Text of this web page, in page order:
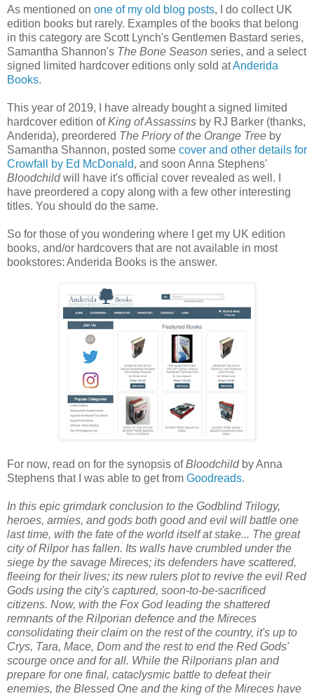
As mentioned on one of my old blog posts, I do collect UK
edition books but rarely. Examples of the books that belong
in this category are Scott Lynch's Gentlemen Bastard series,
Samantha Shannon's The Bone Season series, and a select
signed limited hardcover editions only sold atAnderida
Books.
This year of 2019, I have already bought a signed limited
hardcover edition ofKing of Assassins by RJ Barker (thanks,
Anderida), preordered The Priory of the Orange Tree by
Samantha Shannon, posted some cover and other details for
Crowfall by Ed McDonald, and soon Anna Stephens'
Bloodchildwill have it's official cover revealed as well. I
have preordered a copy along with a few other interesting
titles. You should do the same.
So for those of you wondering where I get my UK edition
books, and/or hardcovers that are not available in most
bookstores: Anderida Books is the answer.
For now, read on for the synopsis ofBloodchildby Anna
Stephens that I was able to get from Goodreads.
In this epic grimdark conclusion to the Godblind Trilogy,
heroes, armies, and gods both good and evil will battle one
last time, with the fate of the world itself at stake... The great
city of Rilpor has fallen. Its walls have crumbled under the
siege by the savage Mireces; its defenders have scattered,
fleeing for their lives; its new rulers plot to revive the evil Red
Gods using the city's captured, soon-to-be-sacrificed
citizens. Now, with the Fox God leading the shattered
remnants of the Rilporian defence and the Mireces
consolidating their claim on the rest of the country, it's up to
Crys, Tara, Mace, Dom and the rest to end the Red Gods'
scourge once and for all. While the Rilporians plan and
prepare for one final, cataclysmic battle to defeat their
enemies, the Blessed One and the king of the Mireces have